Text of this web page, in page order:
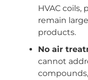
HVAC coils,
remain
products.
No air
cannot